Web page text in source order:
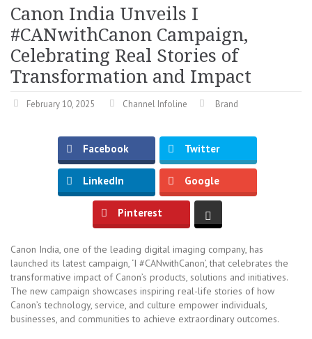
Canon India Unveils I
#CANwithCanon Campaign,
Celebrating Real Stories of
Transformation and Impact
February 10, 2025 Channel Infoline Brand
Facebook Twitter
LinkedIn Google
Pinterest
Canon India, one of the leading digital imaging company, has
launched its latest campaign, ‘I #CANwithCanon’, that celebrates the
transformative impact of Canon’s products, solutions and initiatives.
The new campaign showcases inspiring real-life stories of how
Canon’s technology, service, and culture empower individuals,
businesses, and communities to achieve extraordinary outcomes.